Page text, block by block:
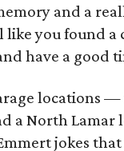
and a
like you found a
have a good
locations
a North
jokes